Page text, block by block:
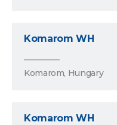
Komarom WH
Komarom, Hungary
Komarom WH